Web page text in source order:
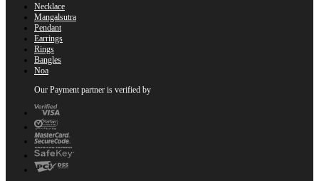
Necklace
Mangalsutra
Pendant
Earrings
Rings
Bangles
Noa
Our Payment partner is verified by